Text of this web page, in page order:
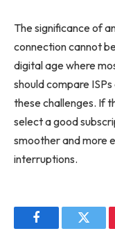
The significance of
connection cannot
digital age where
should compare
these challenges. If
select a good
smoother and more
interruptions.
Facebook